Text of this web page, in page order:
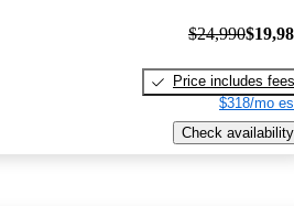
$24,990
Price includes fees
$318/mo
Check availability